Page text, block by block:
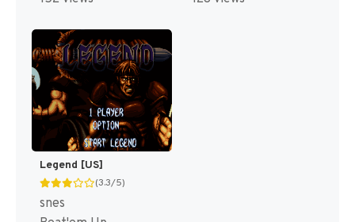
Legend [US]
(3.3/5)
snes